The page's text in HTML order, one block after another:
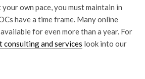
own pace, you must maintain in
have a time frame. Many online
for even more than a year. For
consulting and services look into our